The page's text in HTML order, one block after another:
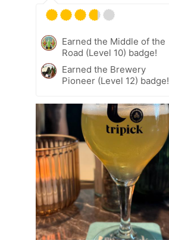
Earned the Middle of the
Road (Level 10) badge!
Earned the Brewery
Pioneer (Level 12) badge!